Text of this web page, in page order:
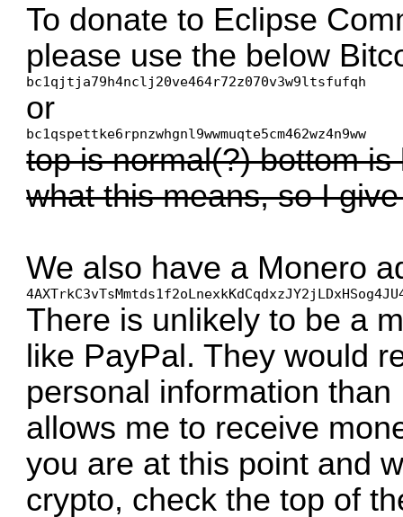
To donate to Eclipse
please use the below
bc1qjtja79h4nclj20ve464r72z070v3w9ltsfufqh
or
bc1qspettke6rpnzwhgnl9wwmuqte5cm462wz4n9ww
top is normal(?) bottom
what this means, so I
We also have a Monero
There is unlikely to be a
like PayPal. They would
personal information
allows me to receive
you are at this point and
crypto, check the top of